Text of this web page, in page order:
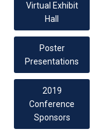
Virtual Exhibit
Hall
Poster
Presentations
2019
Conference
Sponsors